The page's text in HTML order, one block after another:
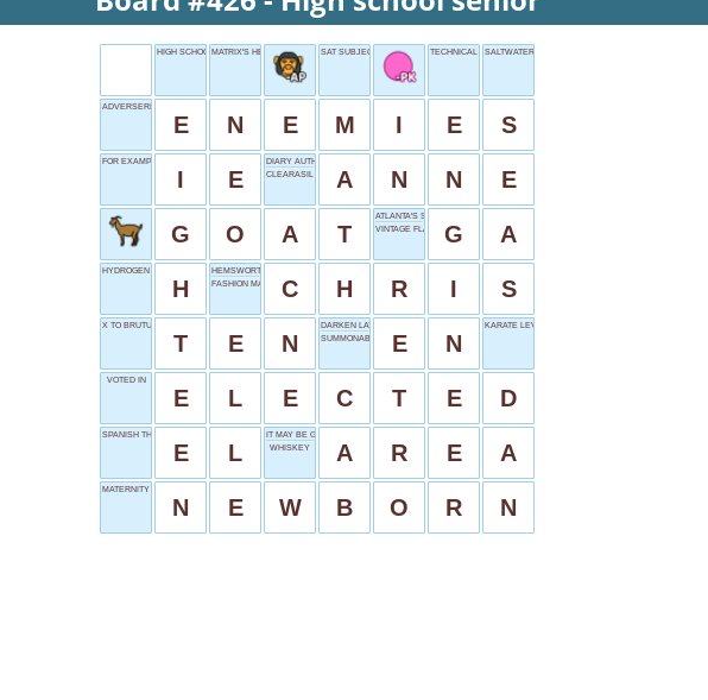
HIGH SCHOOL SENIOR
MATRIX'S HERO SAT SUBJECT TECHNICAL PROFESSIONAL
SALTWATER EXPANSES
ADVERSERIES
E N E M I E S
FOR EXAMPLE
I E
DIARY AUTHOR FRANK
CLEARASIL TARGET
A N N E
G O A T
ATLANTA'S STATE ABBR.
VINTAGE FLAIR
G A
HYDROGEN
H
HEMSWORTH OR EVANS
FASHION MAGAZINE
C H R I S
X TO BRUTUS
T E N
DARKEN LATE
SUMMONABLE RIDE
E N
KARATE LEVEL
VOTED IN
E L E C T E D
SPANISH THE
E L
IT MAY BE GRAY
WHISKEY
A R E A
MATERNITY WARD RESIDENT
N E W B O R N